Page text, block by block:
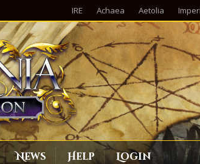
IRE Achaea Aetolia
News Help Login